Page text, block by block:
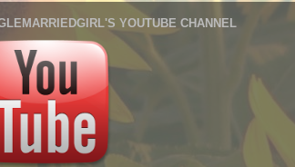
YOUTUBE CHANNEL